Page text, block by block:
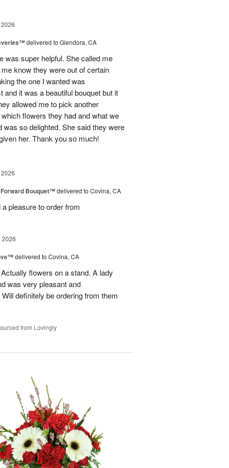
delivered to Glendora, CA
was super helpful. She called me
know they were out of certain
the one I wanted was
and it was a beautiful bouquet but it
allowed me to pick another
flowers they had and what we
so delighted. She said they were
her. Thank you so much!
Bouquet™delivered to Covina, CA
pleasure to order from
2026
delivered to Covina, CA
flowers on a stand. A lady
was very pleasant and
definitely be ordering from them
from Lovingly